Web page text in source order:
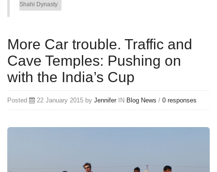
Shahi Dynasty
More Car trouble. Traffic and
Cave Temples: Pushing on
with the India’s Cup
Posted 22 January 2015 by Jennifer IN Blog News / 0 responses